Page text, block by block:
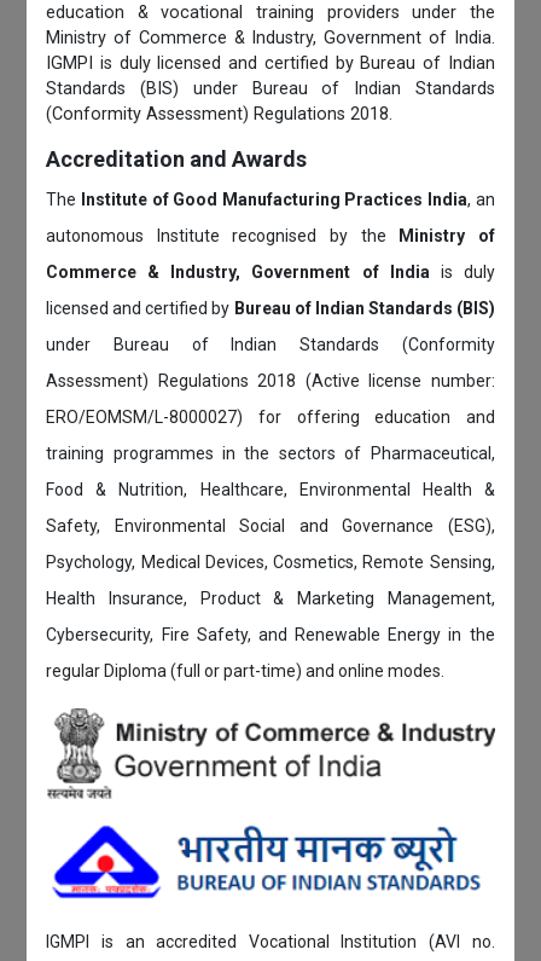
education & vocational training providers under the
Ministry of Commerce & Industry, Government of India.
IGMPI is duly licensed and certified by Bureau of Indian
Standards (BIS) under Bureau of Indian Standards
(Conformity Assessment) Regulations 2018.
Accreditation and Awards
The Institute of Good Manufacturing Practices India, an
autonomous Institute recognised by the
Ministry of
Commerce & Industry, Government of India is duly
licensed and certified by Bureau of Indian Standards (BIS)
under Bureau of Indian Standards (Conformity
Assessment) Regulations 2018 (Active license number:
ERO/EOMSM/L-8000027) for offering education and
training programmes in the sectors of Pharmaceutical,
Food & Nutrition, Healthcare, Environmental Health &
Safety, Environmental Social and Governance (ESG),
Psychology, Medical Devices, Cosmetics, Remote Sensing,
Health Insurance, Product & Marketing Management,
Cybersecurity, Fire Safety, and Renewable Energy in the
regular Diploma (full or part-time) and online modes.
IGMPI is an accredited Vocational Institution (AVI no.